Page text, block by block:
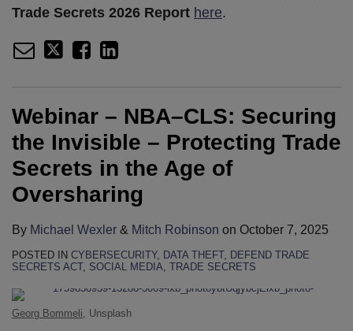
Trade Secrets 2026 Report here.
Webinar – NBA–CLS: Securing
the Invisible – Protecting Trade
Secrets in the Age of
Oversharing
By Michael Wexler & Mitch Robinson on October 7, 2025
POSTED IN CYBERSECURITY, DATA THEFT, DEFEND TRADE
SECRETS ACT, SOCIAL MEDIA TRADE SECRETS
Georg Bommeli , Unsplash